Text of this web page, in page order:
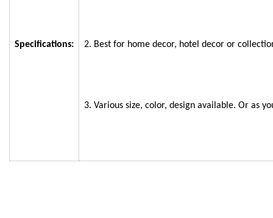
Specifications: 2. Best for home decor, hotel decor or
3. Various size, color, design available. Or as